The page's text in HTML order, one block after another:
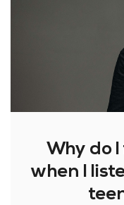
Why do
when I